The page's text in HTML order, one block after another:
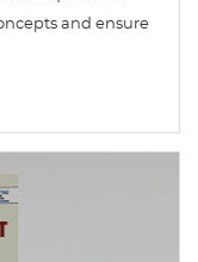
and ensure